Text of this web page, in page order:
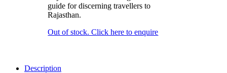
guide for discerning travellers to
Rajasthan.
Out of stock. Click here to enquire
Description